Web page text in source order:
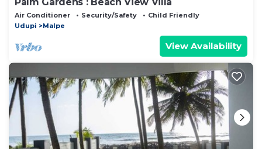
Air Conditioner Security/Safety
Child Friendly
Udupi
Malpe
View Availability